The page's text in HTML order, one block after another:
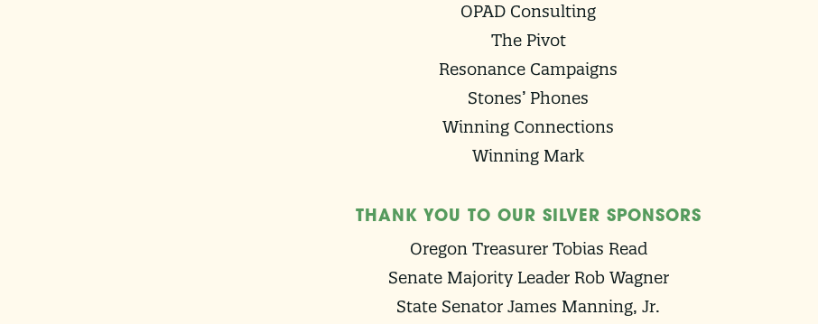
OPAD Consulting
The Pivot
Resonance Campaigns
Stones’ Phones
Winning Connections
Winning Mark
THANK YOU TO OUR SILVER SPONSORS
Oregon Treasurer Tobias Read
Senate Majority Leader Rob Wagner
State Senator James Manning, Jr.